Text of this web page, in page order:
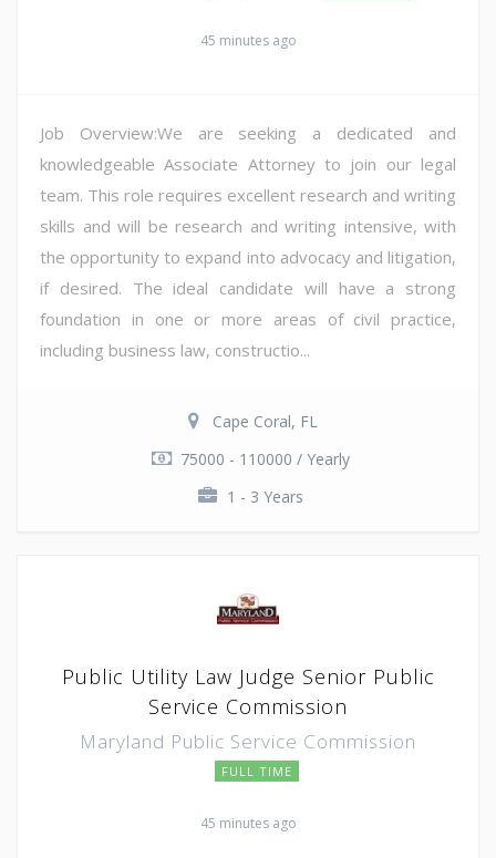
45 minutes ago
Job Overview:We are seeking a dedicated and
knowledgeable Associate Attorney to join our legal
team. This role requires excellent research and writing
skills and will be research and writing intensive, with
the opportunity to expand into advocacy and litigation,
if desired. The ideal candidate will have a strong
foundation in one or more areas of civil practice,
including business law, constructio...
Cape Coral, FL
75000 - 110000 / Yearly
1 - 3 Years
Public Utility Law Judge Senior Public
Service Commission
Maryland Public Service Commission
FULL TIME
45 minutes ago